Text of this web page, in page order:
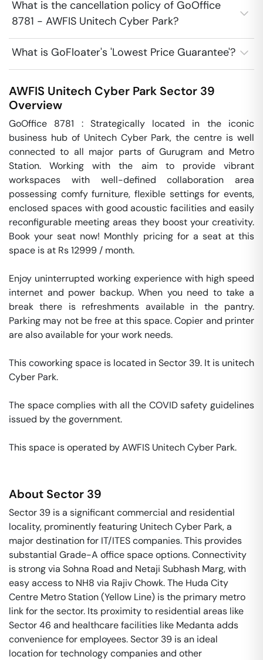
What is the cancellation policy of GoOffice
8781 - AWFIS Unitech Cyber Park?
What is GoFloater's 'Lowest Price Guarantee'?
AWFIS Unitech Cyber Park Sector 39
Overview
GoOffice 8781 : Strategically located in the iconic
business hub of Unitech Cyber Park, the centre is well
connected to all major parts of Gurugram and Metro
Station. Working with the aim to provide vibrant
workspaces with well-defined collaboration area
possessing comfy furniture, flexible settings for events,
enclosed spaces with good acoustic facilities and easily
reconfigurable meeting areas they boost your creativity.
Book your seat now! Monthly pricing for a seat at this
space is at Rs 12999 / month.
Enjoy uninterrupted working experience with high speed
internet and power backup. When you need to take a
break there is refreshments available in the pantry.
Parking may not be free at this space. Copier and printer
are also available for your work needs.
This coworking space is located in Sector 39. It is unitech
Cyber Park.
The space complies with all the COVID safety guidelines
issued by the government.
This space is operated by AWFIS Unitech Cyber Park.
About Sector 39
Sector 39 is a significant commercial and residential
locality, prominently featuring Unitech Cyber Park, a
major destination for IT/ITES companies. This provides
substantial Grade-A office space options. Connectivity
is strong via Sohna Road and Netaji Subhash Marg, with
easy access to NH8 via Rajiv Chowk. The Huda City
Centre Metro Station (Yellow Line) is the primary metro
link for the sector. Its proximity to residential areas like
Sector 46 and healthcare facilities like Medanta adds
convenience for employees. Sector 39 is an ideal
location for technology companies and other